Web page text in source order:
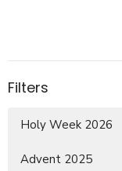
Filters
Holy Week 2026
Advent 2025